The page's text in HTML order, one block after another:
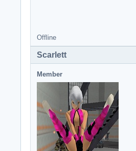
Offline
Scarlett
Member